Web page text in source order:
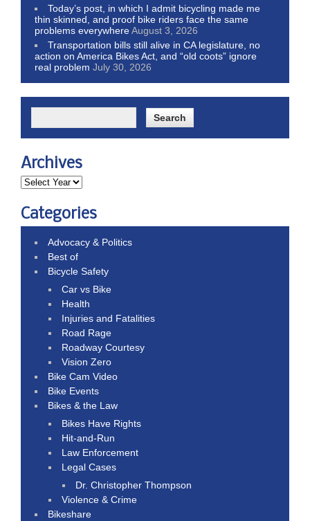
Today’s post, in which I admit bicycling made me
thin skinned, and proof bike riders face the same
problems everywhereAugust 3, 2026
Transportation bills still alive in CA legislature, no
action on America Bikes Act, and “old coots” ignore
real problem July 30, 2026
Archives
Categories
Advocacy & Politics
Best of
Bicycle Safety
Car vs Bike
Health
Injuries and Fatalities
Road Rage
Roadway Courtesy
Vision Zero
Bike Cam Video
Bike Events
Bikes & the Law
Bikes Have Rights
Hit-and-Run
Law Enforcement
Legal Cases
Dr. Christopher Thompson
Violence & Crime
Bikeshare